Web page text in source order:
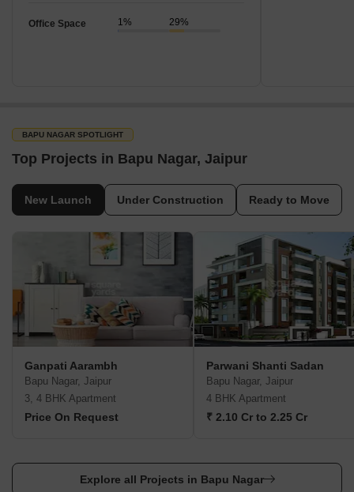
Office Space 1% 29%
BAPU NAGAR SPOTLIGHT
Top Projects in Bapu Nagar, Jaipur
New Launch Under Construction Ready to Move
Ganpati Aarambh
Bapu Nagar, Jaipur
3, 4 BHK Apartment
Price On Request
Parwani Shanti Sadan
Bapu Nagar, Jaipur
4 BHK Apartment
₹ 2.10 Cr to 2.25 Cr
Explore all Projects in Bapu Nagar